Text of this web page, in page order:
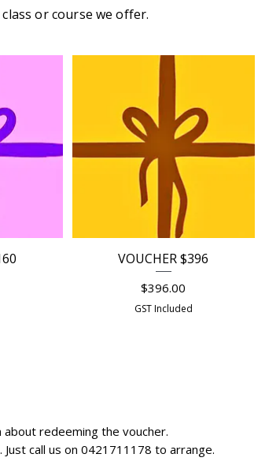
Quick View
VOUCHER $396
Price
$396.00
GST Included
or course we offer.
about redeeming the voucher.
call us on 0421711178 to arrange.